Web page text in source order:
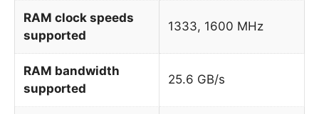
RAM clock speeds
supported
1333, 1600 MHz
RAM bandwidth
supported
25.6 GB/s